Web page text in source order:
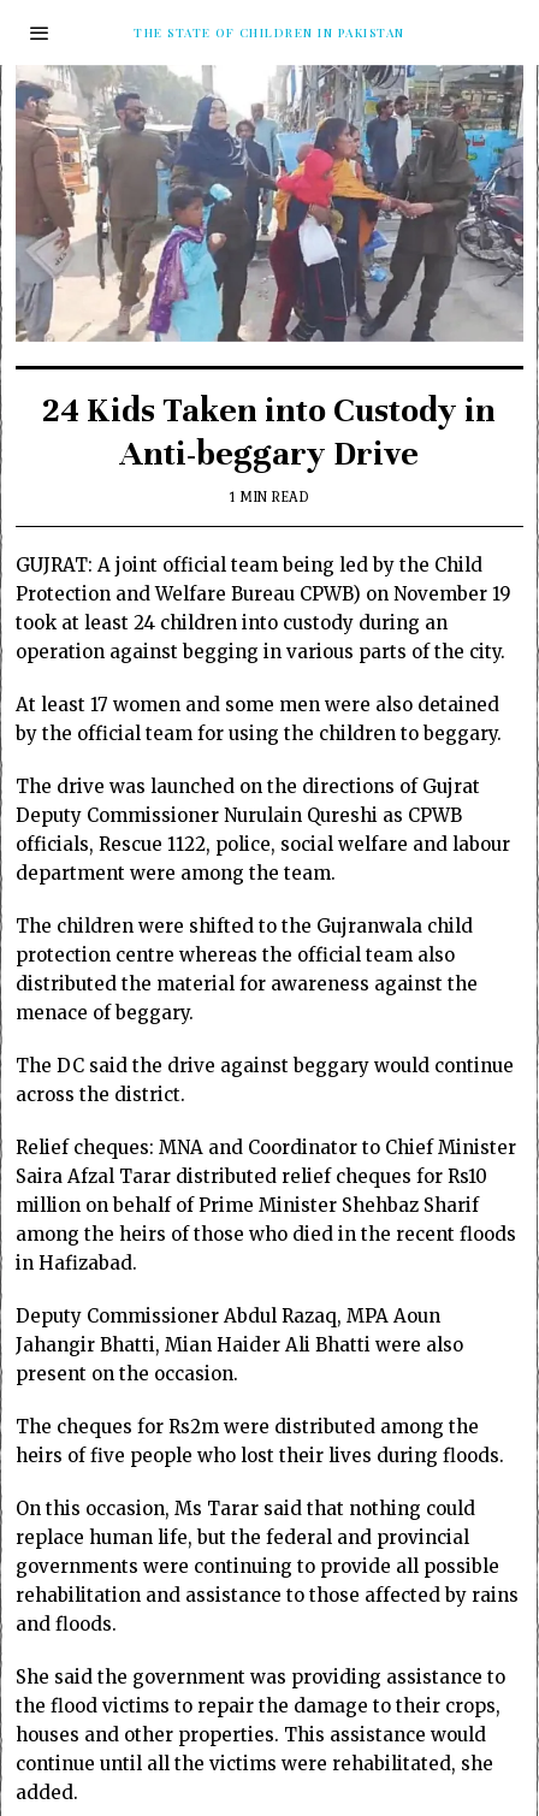
THE STATE OF CHILDREN IN PAKISTAN
24 Kids Taken into Custody in
Anti-beggary Drive
1 MIN READ
GUJRAT: A joint official team being led by the Child
Protection and Welfare Bureau CPWB) on November 19
took at least 24 children into custody during an
operation against begging in various parts of the city.
At least 17 women and some men were also detained
by the official team for using the children to beggary.
The drive was launched on the directions of Gujrat
Deputy Commissioner Nurulain Qureshi as CPWB
officials, Rescue 1122, police, social welfare and labour
department were among the team.
The children were shifted to the Gujranwala child
protection centre whereas the official team also
distributed the material for awareness against the
menace of beggary.
The DC said the drive against beggary would continue
across the district.
Relief cheques: MNA and Coordinator to Chief Minister
Saira Afzal Tarar distributed relief cheques for Rs10
million on behalf of Prime Minister Shehbaz Sharif
among the heirs of those who died in the recent floods
in Hafizabad.
Deputy Commissioner Abdul Razaq, MPA Aoun
Jahangir Bhatti, Mian Haider Ali Bhatti were also
present on the occasion.
The cheques for Rs2m were distributed among the
heirs of five people who lost their lives during floods.
On this occasion, Ms Tarar said that nothing could
replace human life, but the federal and provincial
governments were continuing to provide all possible
rehabilitation and assistance to those affected by rains
and floods.
She said the government was providing assistance to
the flood victims to repair the damage to their crops,
houses and other properties. This assistance would
continue until all the victims were rehabilitated, she
added.